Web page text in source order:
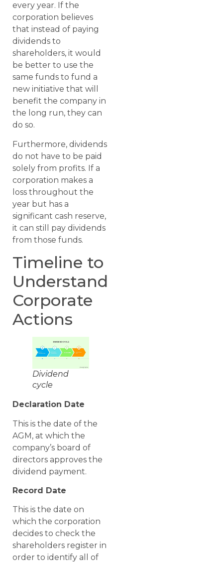
every year. If the
corporation believes
that instead of paying
dividends to
shareholders, it would
be better to use the
same funds to fund a
new initiative that will
benefit the company in
the long run, they can
do so.
Furthermore, dividends
do not have to be paid
solely from profits. If a
corporation makes a
loss throughout the
year but has a
significant cash reserve,
it can still pay dividends
from those funds.
Timeline to
Understand
Corporate
Actions
Dividend
cycle
Declaration Date
This is the date of the
AGM, at which the
company’s board of
directors approves the
dividend payment.
Record Date
This is the date on
which the corporation
decides to check the
shareholders register in
order to identify all of